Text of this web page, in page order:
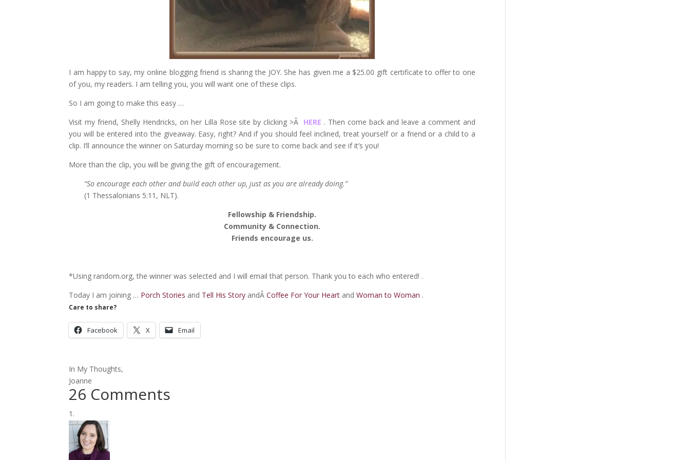
I am happy to say, my online blogging friend is sharing the JOY. She has given me a $25.00 gift certificate to offer to one
of you, my readers. I am telling you, you will want one of these clips.
So I am going to make this easy …
Visit my friend, Shelly Hendricks, on her Lilla Rose site by clicking >Â HERE . Then come back and leave a comment and
you will be entered into the giveaway. Easy, right? And if you should feel inclined, treat yourself or a friend or a child to a
clip. I’ll announce the winner on Saturday morning so be sure to come back and see if it’s you!
More than the clip, you will be giving the gift of encouragement.
“So encourage each other and build each other up, just as you are already doing.”
(1 Thessalonians 5:11, NLT).
Fellowship & Friendship.
Community & Connection.
Friends encourage us.
*Using random.org, the winner was selected and I will email that person. Thank you to each who entered! .
Today I am joining … Porch Stories and Tell His Story andÂCoffee For Your Heart andWoman to Woman .
Care to share?
Facebook X Email
In My Thoughts,
Joanne
26 Comments